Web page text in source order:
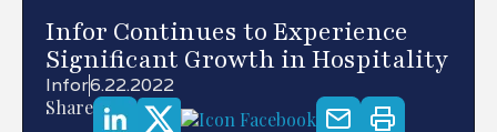
Infor Continues to Experience
Significant Growth in Hospitality
Infor6.22.2022
Share